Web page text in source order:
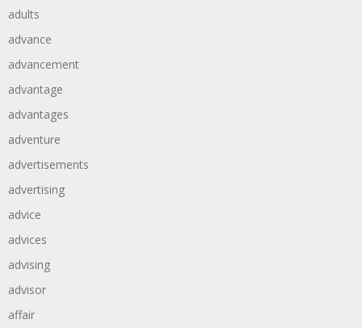
adults
advance
advancement
advantage
advantages
adventure
advertisements
advertising
advice
advices
advising
advisor
affair